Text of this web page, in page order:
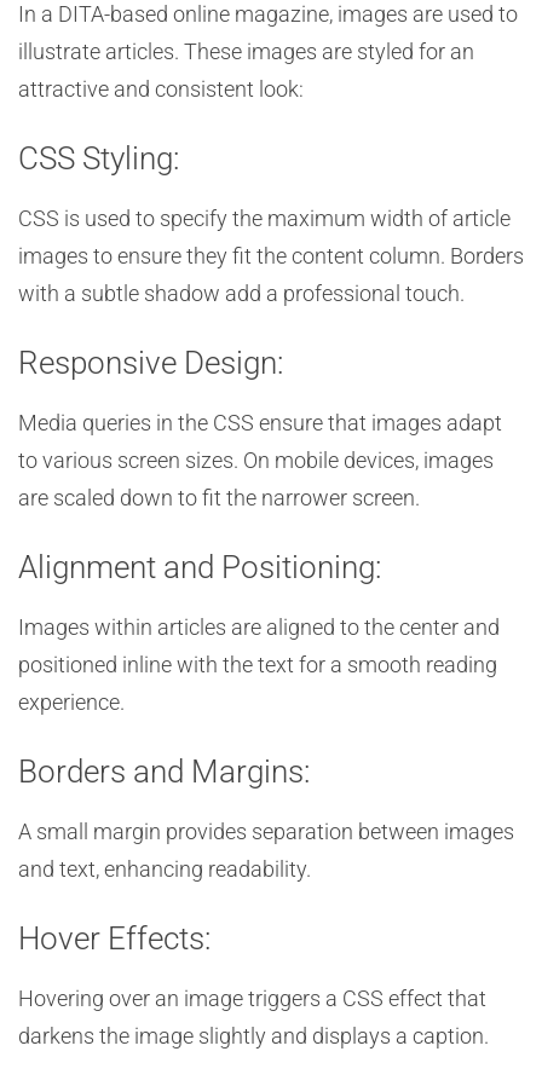
In a DITA-based online magazine, images are used to
illustrate articles. These images are styled for an
attractive and consistent look:
CSS Styling:
CSS is used to specify the maximum width of article
images to ensure they fit the content column. Borders
with a subtle shadow add a professional touch.
Responsive Design:
Media queries in the CSS ensure that images adapt
to various screen sizes. On mobile devices, images
are scaled down to fit the narrower screen.
Alignment and Positioning:
Images within articles are aligned to the center and
positioned inline with the text for a smooth reading
experience.
Borders and Margins:
A small margin provides separation between images
and text, enhancing readability.
Hover Effects:
Hovering over an image triggers a CSS effect that
darkens the image slightly and displays a caption.